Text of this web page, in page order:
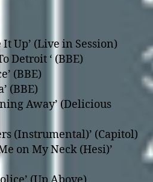
Up’ (Live in Session)
Detroit ‘ (BBE)
(BBE)
(BBE)
Away’ (Delicious
(Instrumental)’ (Capitol)
o­n My Neck (Hesi)’